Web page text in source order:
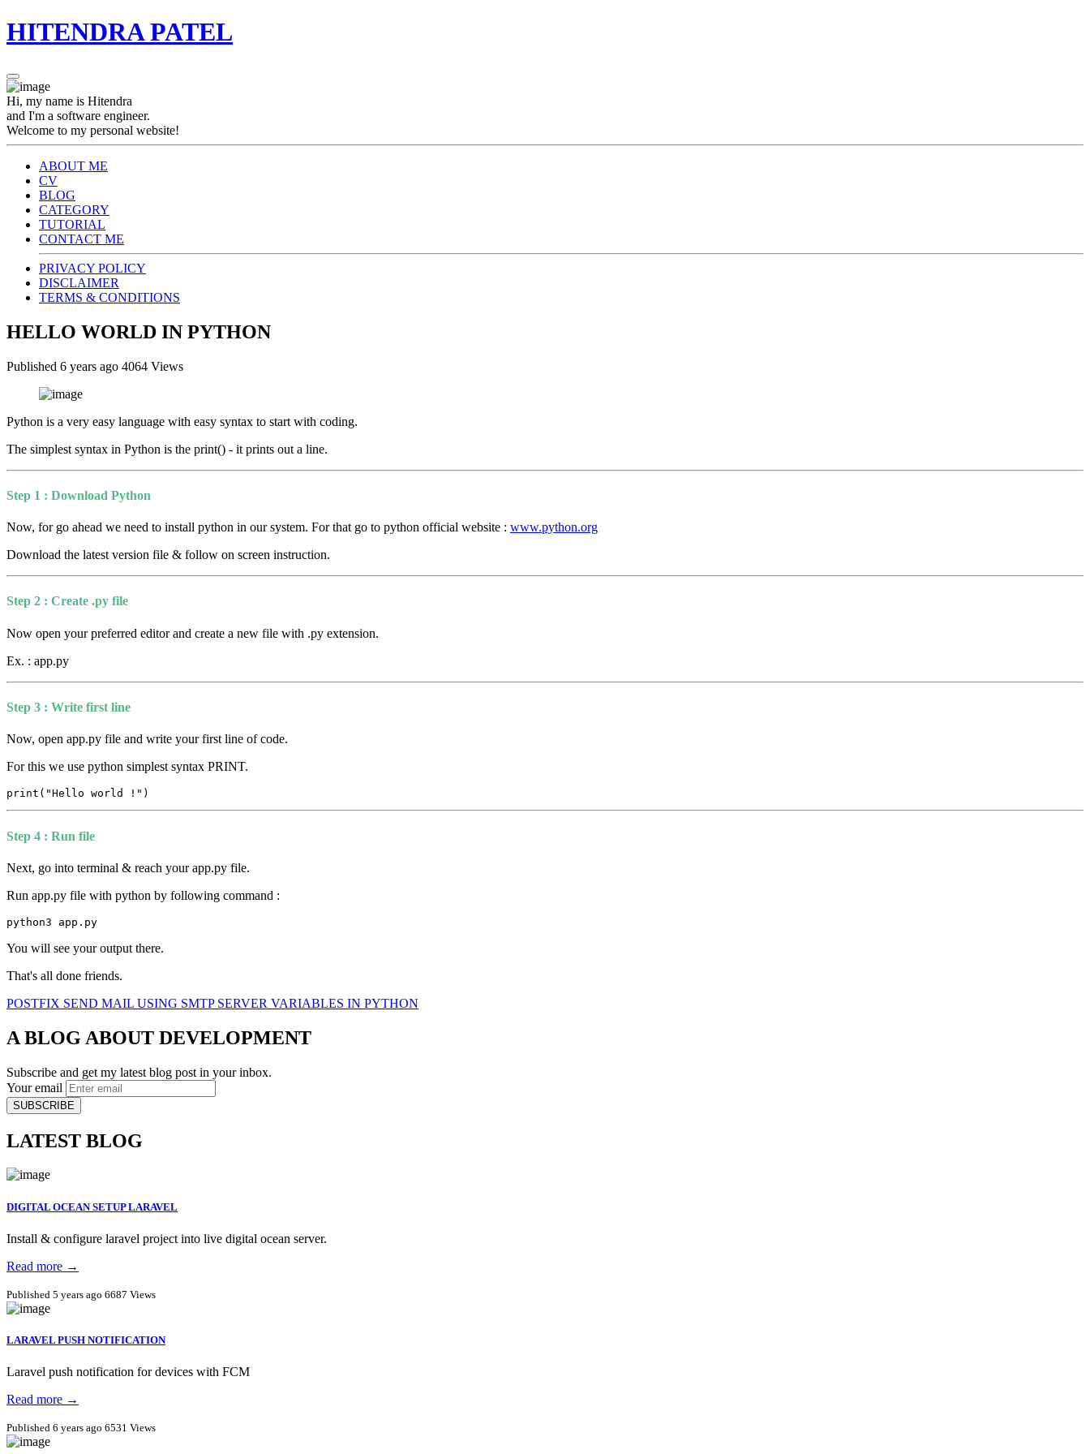
HITENDRA PATEL
Hi, my name is Hitendra
and I'm a software engineer.
Welcome to my personal website!
ABOUT ME
CV
BLOG
CATEGORY
TUTORIAL
CONTACT ME
PRIVACY POLICY
DISCLAIMER
TERMS & CONDITIONS
HELLO WORLD IN PYTHON
Published 6 years ago 4064 Views
Python is a very easy language with easy syntax to start with coding.
The simplest syntax in Python is the print() - it prints out a line.
Step 1 : Download Python
Now, for go ahead we need to install python in our system. For that go to python official website : www.python.org
Download the latest version file & follow on screen instruction.
Step 2 : Create .py file
Now open your preferred editor and create a new file with .py extension.
Ex. : app.py
Step 3 : Write first line
Now, open app.py file and write your first line of code.
For this we use python simplest syntax PRINT.
print("Hello world !")
Step 4 : Run file
Next, go into terminal & reach your app.py file.
Run app.py file with python by following command :
python3 app.py
You will see your output there.
That's all done friends.
POSTFIX SEND MAIL USING SMTP SERVER VARIABLES IN PYTHON
A BLOG ABOUT DEVELOPMENT
Subscribe and get my latest blog post in your inbox.
Your email
SUBSCRIBE
LATEST BLOG
DIGITAL OCEAN SETUP LARAVEL
Install & configure laravel project into live digital ocean server.
Read more →
Published 5 years ago 6687 Views
LARAVEL PUSH NOTIFICATION
Laravel push notification for devices with FCM
Read more →
Published 6 years ago 6531 Views